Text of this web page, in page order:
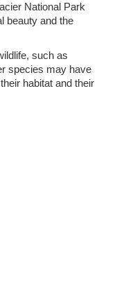
National Park
beauty and the
such as
species may have
habitat and their